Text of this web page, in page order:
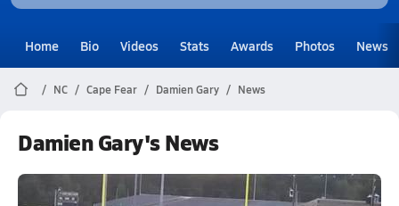
Home Bio Videos Stats Awards Photos News
NC Cape Fear Damien Gary News
Damien Gary's News